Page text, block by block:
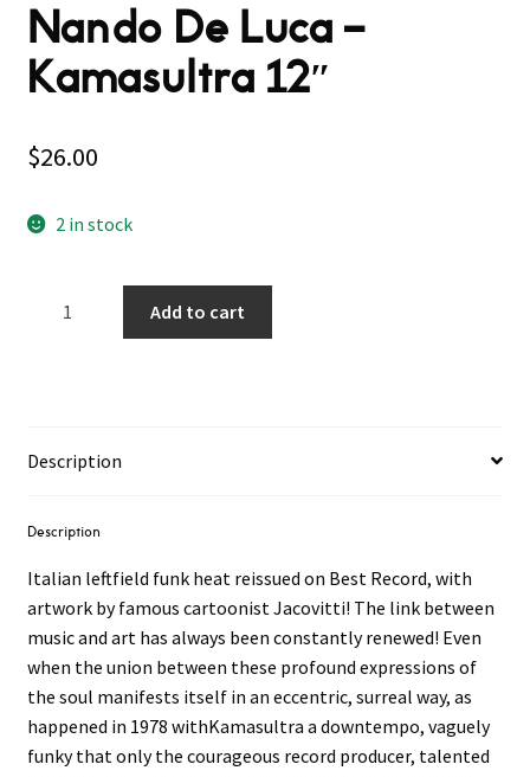
Nando De Luca –
Kamasultra 12″
$26.00
2 in stock
quantity
Add to cart
Description
Description
Italian leftfield funk heat reissued on Best Record, with
artwork by famous cartoonist Jacovitti! The link between
music and art has always been constantly renewed! Even
when the union between these profound expressions of
the soul manifests itself in an eccentric, surreal way, as
happened in 1978 withKamasultra a downtempo, vaguely
funky that only the courageous record producer, talented